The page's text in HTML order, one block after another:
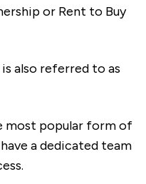
or Rent to Buy
also referred to as
most popular form of
a dedicated team